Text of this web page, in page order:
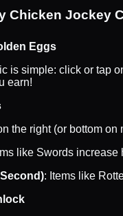
Chicken Jockey
Eggs
is simple: click or tap
earn!
the right (or bottom on
like Swords
: Items like